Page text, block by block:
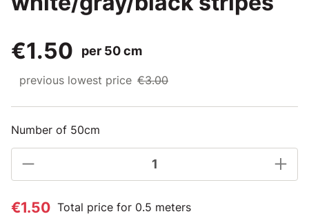
€1.50
per 50 cm
previous lowest price €3.00
Number of 50cm
€1.50 Total price for 0.5 meters